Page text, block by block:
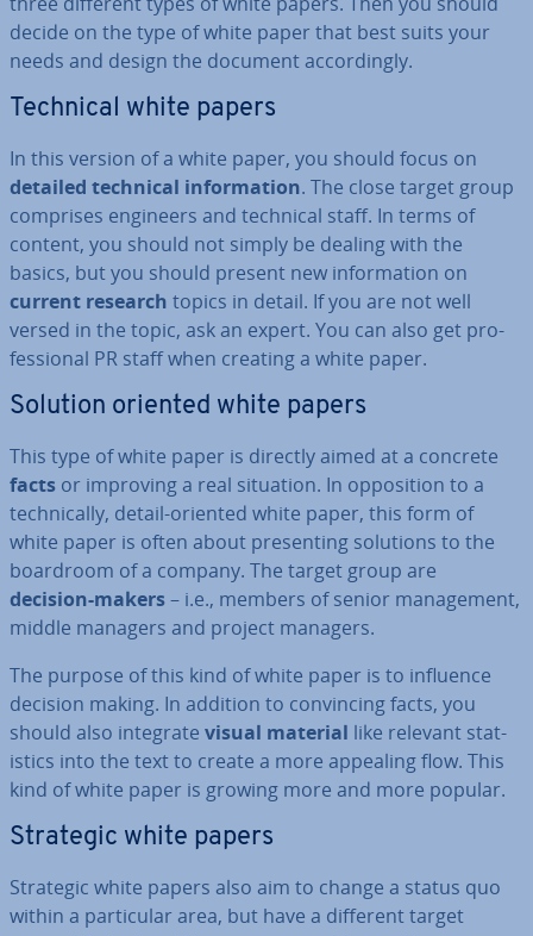
decide on the type of white paper that best suits your
needs and design the document ac­cord­ingly.
Technical white papers
In this version of a white paper, you should focus on
detailed technical in­form­a­tion. The close target group
comprises engineers and technical staff. In terms of
content, you should not simply be dealing with the
basics, but you should present new in­form­a­tion on
current research topics in detail. If you are not well
versed in the topic, ask an expert. You can also get pro­
fes­sion­al PR staff when creating a white paper.
Solution oriented white papers
This type of white paper is directly aimed at a concrete
facts or improving a real situation. In op­pos­i­tion to a
tech­nic­ally, detail-oriented white paper, this form of
white paper is often about present­ing solutions to the
boardroom of a company. The target group are
decision-makers– i.e., members of senior man­age­ment,
middle managers and project managers.
The purpose of this kind of white paper is to influence
decision making. In addition to con­vin­cing facts, you
should also integrate visual material like relevant stat­
ist­ics into the text to create a more appealing flow. This
kind of white paper is growing more and more popular.
Strategic white papers
Strategic white papers also aim to change a status quo
within a par­tic­u­lar area, but have a different target